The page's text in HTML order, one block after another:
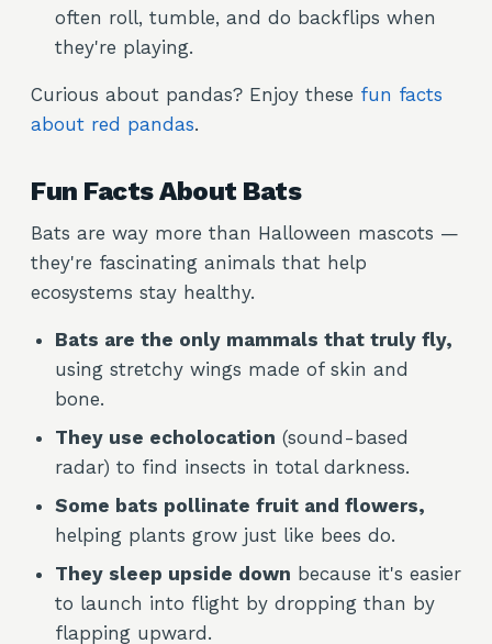
often roll, tumble, and do backflips when
they're playing.
Curious about pandas? Enjoy these fun facts
about red pandas.
Fun Facts About Bats
Bats are way more than Halloween mascots —
they're fascinating animals that help
ecosystems stay healthy.
Bats are the only mammals that truly fly,
using stretchy wings made of skin and
bone.
They use echolocation (sound-based
radar) to find insects in total darkness.
Some bats pollinate fruit and flowers,
helping plants grow just like bees do.
They sleep upside down because it's easier
to launch into flight by dropping than by
flapping upward.